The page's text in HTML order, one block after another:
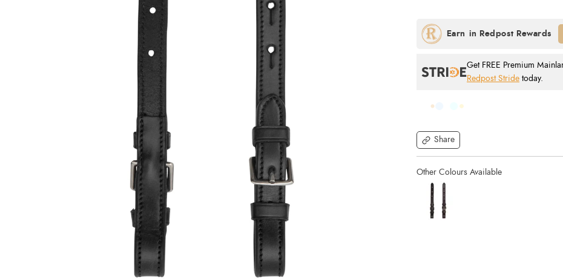
Share
Get FREE Premium
Redpost Stride today.